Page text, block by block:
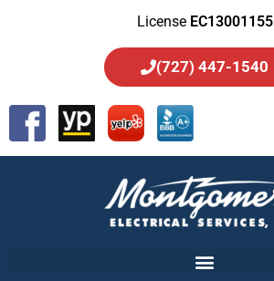
License EC13001155
(727) 447-1540